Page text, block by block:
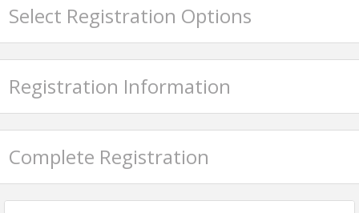
Select Registration Options
Registration Information
Complete Registration